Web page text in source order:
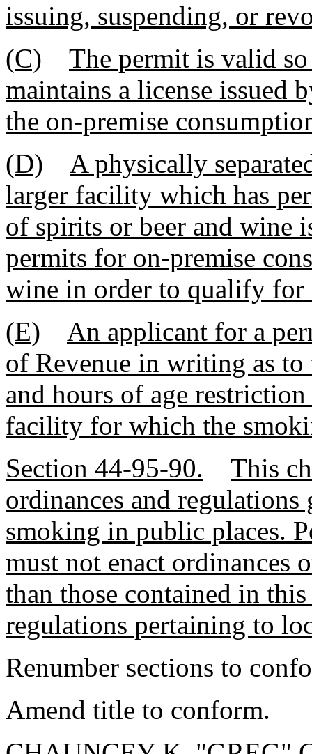
issuing, suspending, or
(C)
The permit is valid
maintains a license issued
the on-premise
(D)
A physically
larger facility which has
of spirits or beer and wine
permits for on-premise
wine in order to qualify for
(E)
An applicant for a
of Revenue in writing as to
and hours of age
facility for which the
Section 44-95-90.
This
ordinances and
smoking in public places.
must not enact ordinances
than those contained in
regulations pertaining to
Renumber sections to
Amend title to conform.